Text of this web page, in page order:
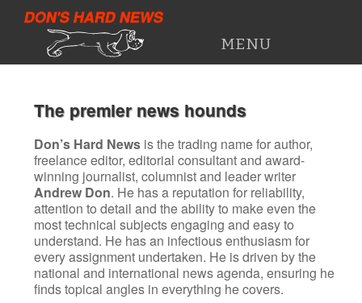
DON'S HARD NEWS
MENU
PRESS CUTTINGS
WORK HISTORY
The premier news hounds
Don’s Hard News is the trading name for author,
freelance editor, editorial consultant and award-
winning journalist, columnist and leader writer
Andrew Don. He has a reputation for reliability,
attention to detail and the ability to make even the
most technical subjects engaging and easy to
understand. He has an infectious enthusiasm for
every assignment undertaken. He is driven by the
national and international news agenda, ensuring he
finds topical angles in everything he covers.